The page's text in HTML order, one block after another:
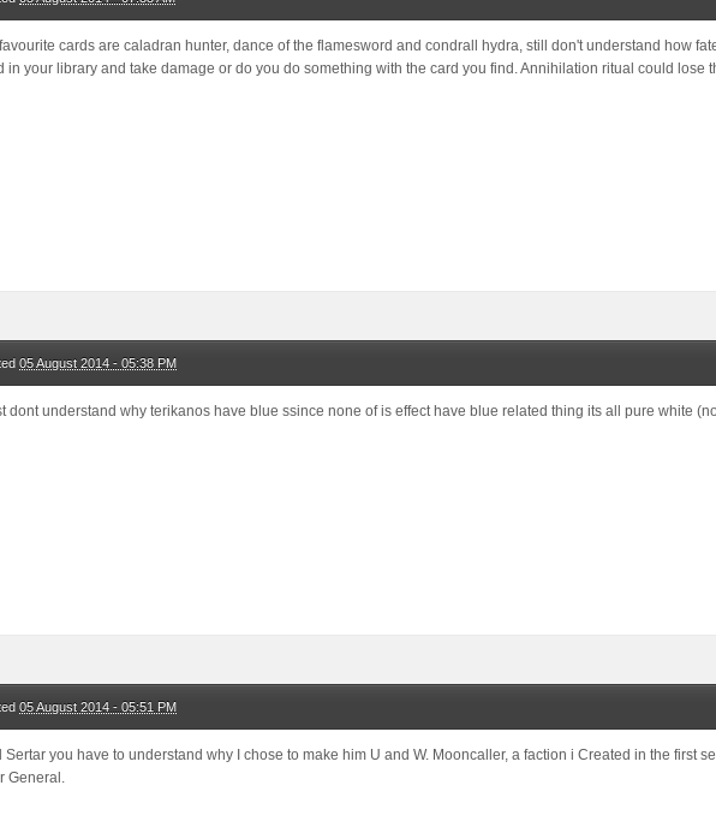
cards are caladran hunter, dance of the flamesword and condrall hydra, still don't understand how
in your library and take damage or do you do something with the card you find. Annihilation ritual could lose
05 August 2014 - 05:38 PM
dont understand why terikanos have blue ssince none of is effect have blue related thing its all pure white
05 August 2014 - 05:51 PM
Sertar you have to understand why I chose to make him U and W. Mooncaller, a faction i Created in the first
General.